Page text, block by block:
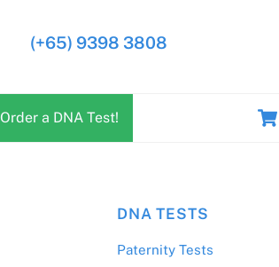
Order a DNA Test!
(+65) 9398 3808
DNA TESTS
Paternity Tests